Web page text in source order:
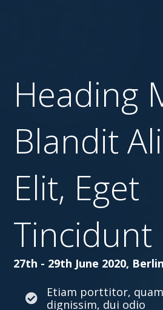
Heading
Blandit
Elit, Eget
Tincidunt
27th - 29th June 2020, Berlin
Etiam porttitor,
dignissim, dui odio